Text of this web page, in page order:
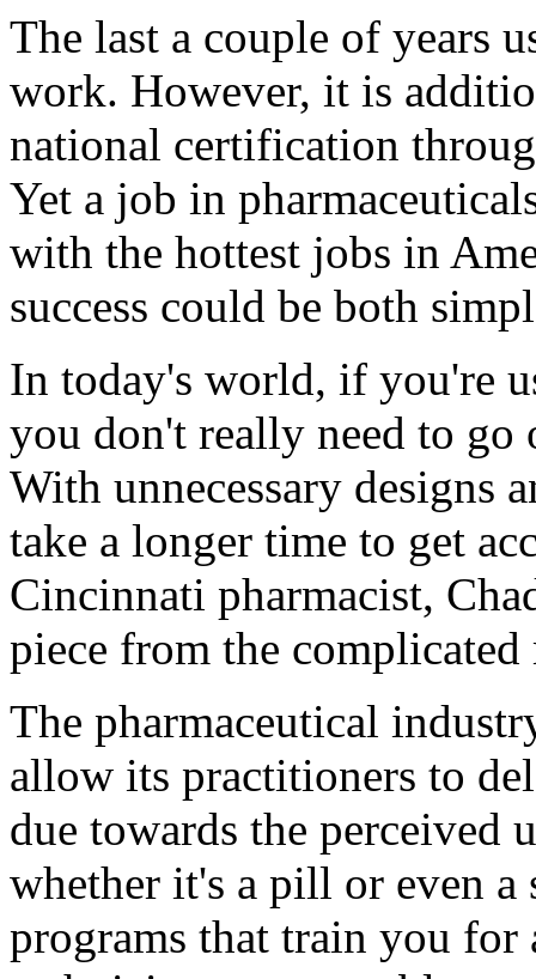
The last a couple of years
work. However, it is
national certification
Yet a job in
with the hottest jobs in
success could be both
In today's world, if you're
you don't really need to
With unnecessary designs
take a longer time to get
Cincinnati pharmacist,
piece from the complicated
The pharmaceutical
allow its practitioners to
due towards the perceived
whether it's a pill or even a
programs that train you for